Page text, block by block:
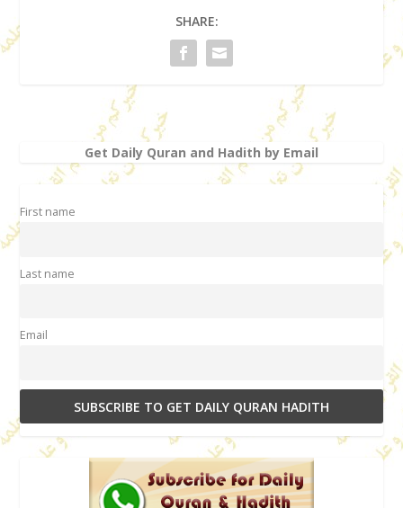
SHARE:
Get Daily Quran and Hadith by Email
First name
Last name
Email